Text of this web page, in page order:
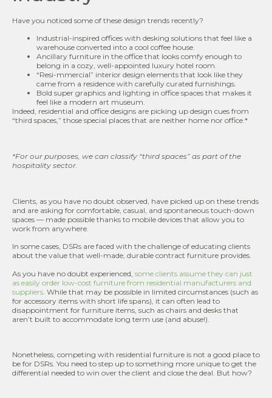
Have you noticed some of these design trends recently?
Industrial-inspired offices with desking solutions that feel like a
warehouse converted into a cool coffee house.
Ancillary furniture in the office that looks comfy enough to
belong in a cozy, well-appointed luxury hotel room.
“Resi-mmercial” interior design elements that look like they
came from a residence with carefully curated furnishings.
Bold super graphics and lighting in office spaces that makes it
feel like a modern art museum.
Indeed, residential and office designs are picking up design cues from
“third spaces,” those special places that are neither home nor office.*
*For our purposes, we can classify “third spaces” as part of the
hospitality sector.
Clients, as you have no doubt observed, have picked up on these trends
and are asking for comfortable, casual, and spontaneous touch-down
spaces — made possible thanks to mobile devices that allow you to
work from anywhere.
In some cases, DSRs are faced with the challenge of educating clients
about the value that well-made, durable contract furniture provides.
As you have no doubt experienced, some clients assume they can just
as easily order low-cost furniture from residential manufacturers and
suppliers . While that may be possible in limited circumstances (such as
for accessory items with short life spans), it can often lead to
disappointment for furniture items, such as chairs and desks that
aren’t built to accommodate long term use (and abuse!).
Nonetheless, competing with residential furniture is not a good place to
be for DSRs. You need to step up to something more unique to get the
differential needed to win over the client and close the deal. But how?